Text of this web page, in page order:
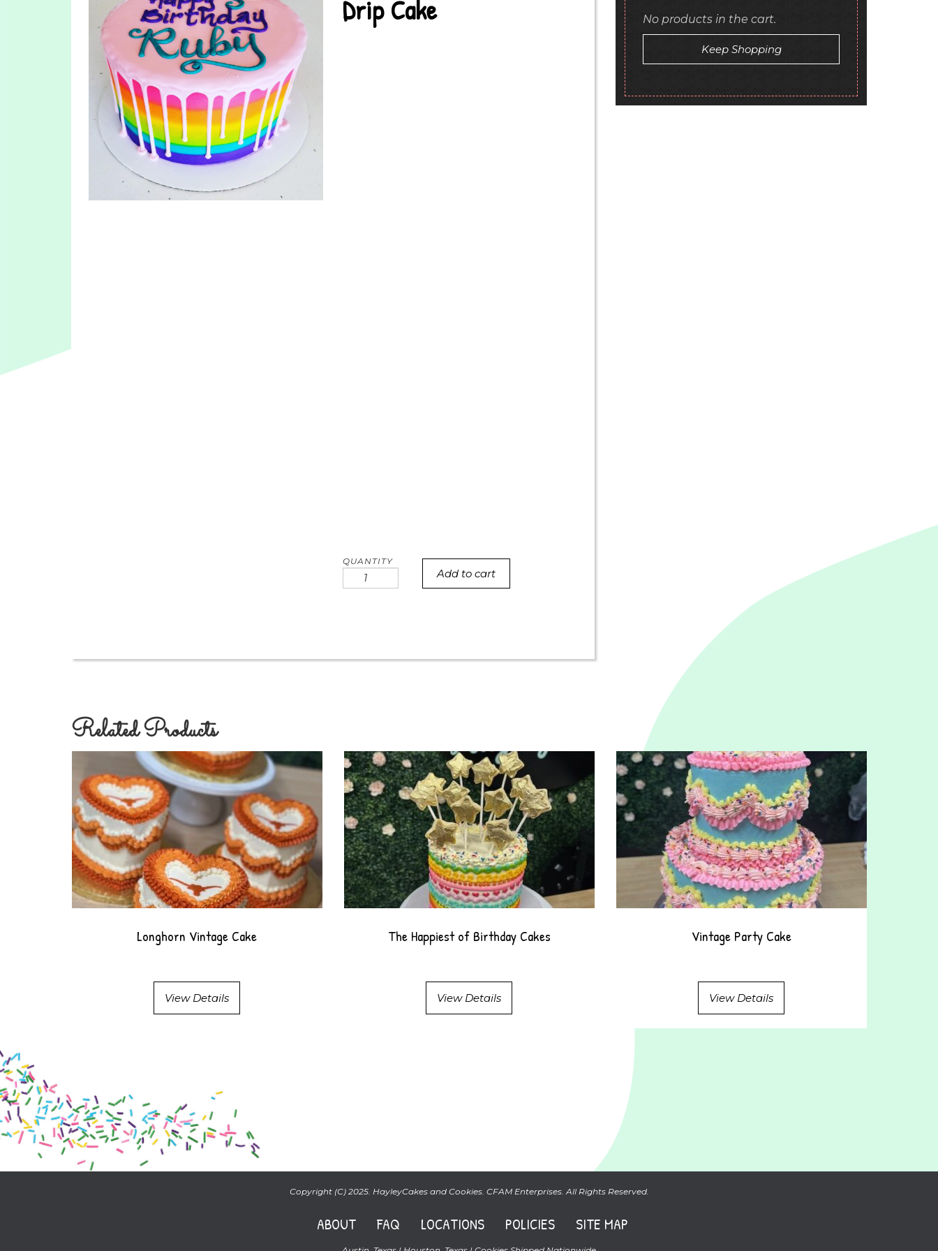
Drip Cake
Rainbow
Fade
quantity
Add to cart
No products in the cart.
Keep Shopping
Related Products
Longhorn Vintage Cake
View Details
The Happiest of Birthday Cakes
View Details
Vintage Party Cake
View Details
Copyright (C) 2025. HayleyCakes and Cookies. CFAM Enterprises. All Rights Reserved.
ABOUT FAQ LOCATIONS POLICIES SITE MAP